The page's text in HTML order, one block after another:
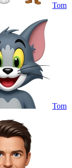
Tom
Tom